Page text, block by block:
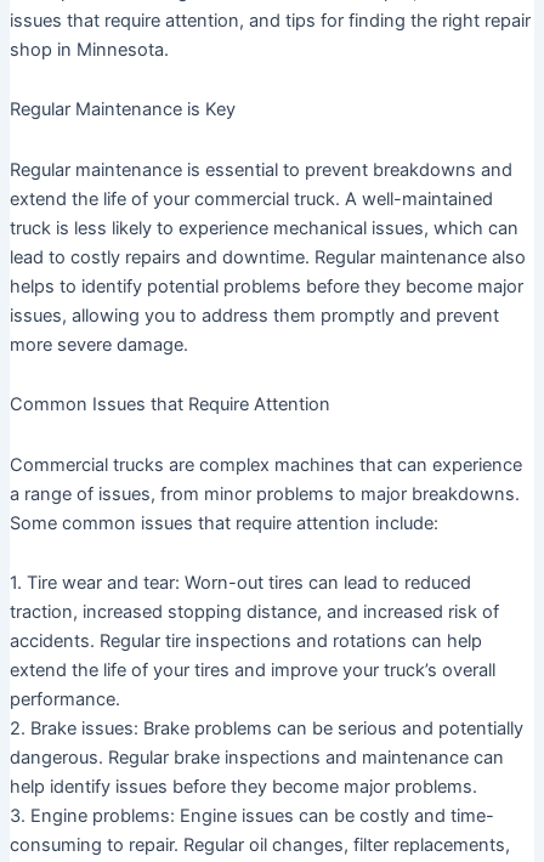
issues that require attention, and tips for finding the right repair
shop in Minnesota.
Regular Maintenance is Key
Regular maintenance is essential to prevent breakdowns and
extend the life of your commercial truck. A well-maintained
truck is less likely to experience mechanical issues, which can
lead to costly repairs and downtime. Regular maintenance also
helps to identify potential problems before they become major
issues, allowing you to address them promptly and prevent
more severe damage.
Common Issues that Require Attention
Commercial trucks are complex machines that can experience
a range of issues, from minor problems to major breakdowns.
Some common issues that require attention include:
1. Tire wear and tear: Worn-out tires can lead to reduced
traction, increased stopping distance, and increased risk of
accidents. Regular tire inspections and rotations can help
extend the life of your tires and improve your truck’s overall
performance.
2. Brake issues: Brake problems can be serious and potentially
dangerous. Regular brake inspections and maintenance can
help identify issues before they become major problems.
3. Engine problems: Engine issues can be costly and time-
consuming to repair. Regular oil changes, filter replacements,